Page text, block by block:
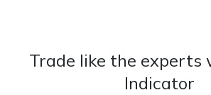
Trade like the experts
Indicator